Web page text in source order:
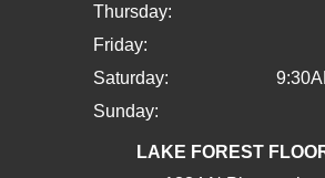
Thursday:
Friday:
Saturday:
Sunday:
LAKE FOREST